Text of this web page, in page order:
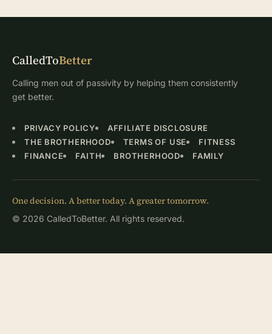
CalledToBetter
Calling men out of passivity by helping them consistently
get better.
PRIVACY POLICY
AFFILIATE DISCLOSURE
THE BROTHERHOOD
TERMS OF USE
FITNESS
FINANCE
FAITH BROTHERHOOD FAMILY
One decision. A better today. A greater tomorrow.
© 2026 CalledToBetter. All rights reserved.